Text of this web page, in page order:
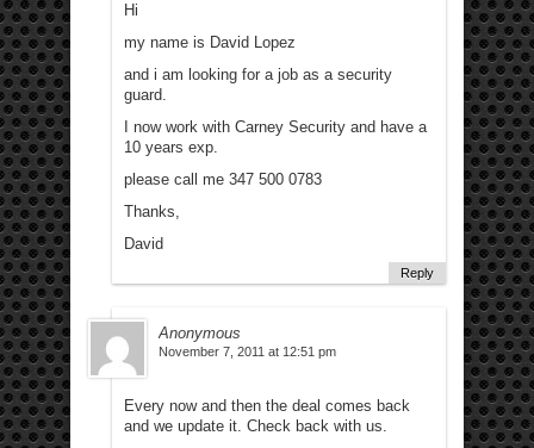
Hi
my name is David Lopez
and i am looking for a job as a security
guard.
I now work with Carney Security and have a
10 years exp.
please call me 347 500 0783
Thanks,
David
Reply
Anonymous
November 7, 2011 at 12:51 pm
Every now and then the deal comes back
and we update it. Check back with us.